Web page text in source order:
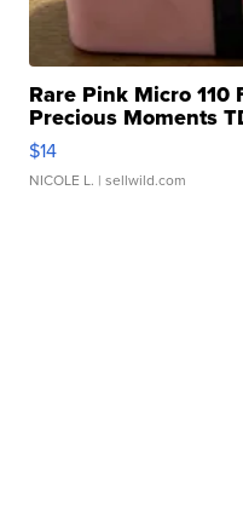
Rare Pink Micro 110
Precious Moments
$14
NICOLE L. | sellwild.com